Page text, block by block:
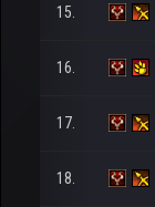
15.
16.
17.
18.